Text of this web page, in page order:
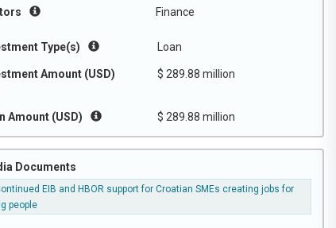
Finance
Type(s) Loan
Amount (USD) $ 289.88 million
Amount (USD) $ 289.88 million
Documents
EIB and HBOR support for Croatian SMEs creating jobs for
people